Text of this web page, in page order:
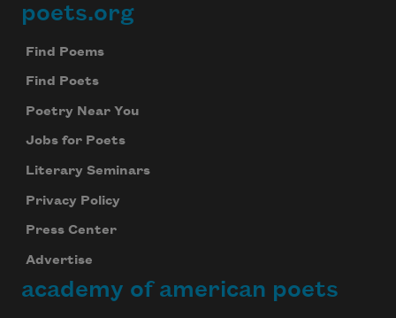
Footer
poets.org
Find Poems
Find Poets
Poetry Near You
Jobs for Poets
Literary Seminars
Privacy Policy
Press Center
Advertise
academy of american poets